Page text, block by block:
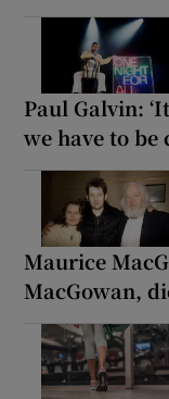
Paul Galvin:
we have to be
Maurice
MacGowan,